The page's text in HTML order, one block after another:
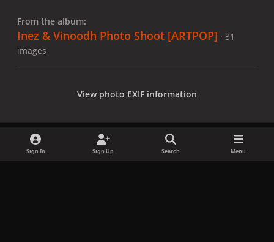
From the album:
Inez & Vinoodh Photo Shoot [ARTPOP] · 31
images
View photo EXIF information
Sign In Sign Up Search Menu